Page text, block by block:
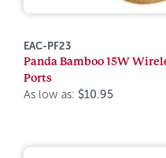
EAC-PF23
Panda Bamboo 15W
Ports
As low as: $10.95